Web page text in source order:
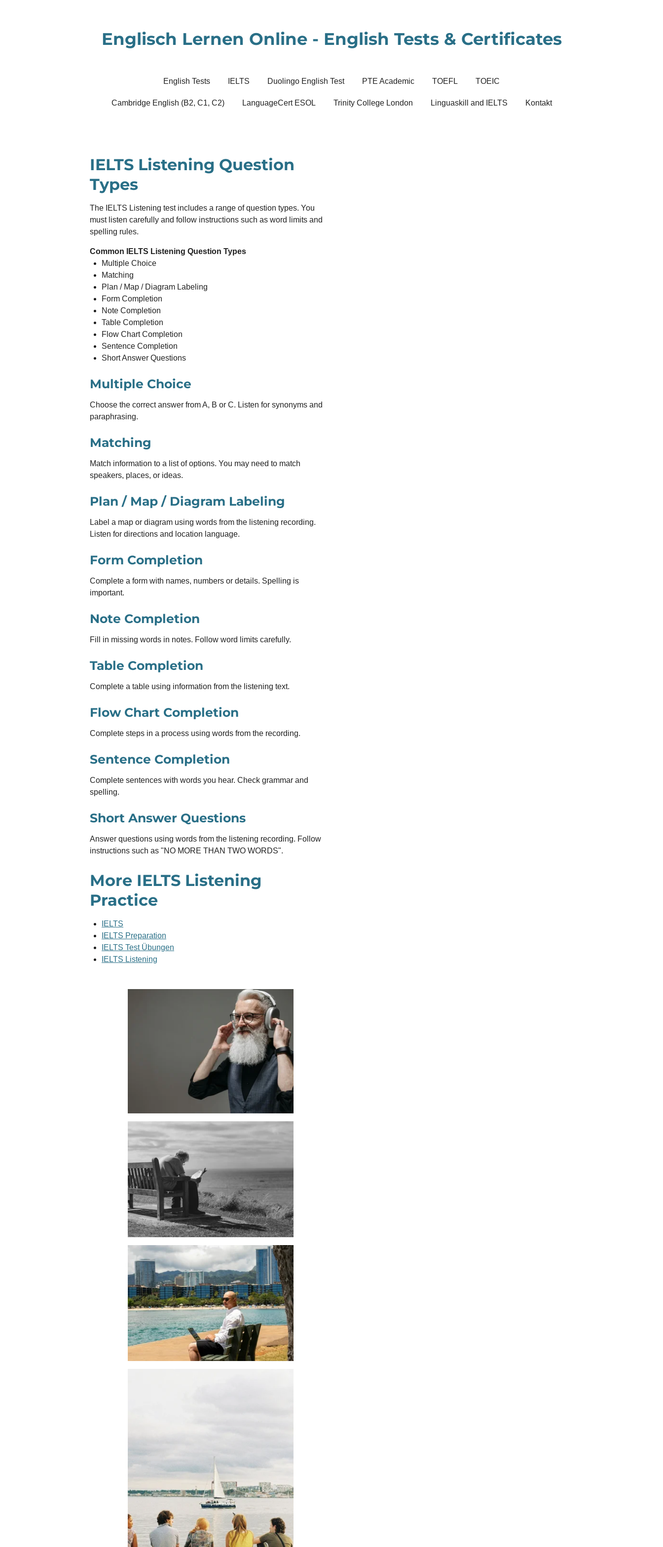
Englisch Lernen Online - English Tests & Certificates
English Tests IELTS Duolingo English Test PTE Academic TOEFL TOEIC
Cambridge English (B2, C1, C2) LanguageCert ESOL Trinity College London Linguaskill and IELTS Kontakt
IELTS Listening Question
Types
The IELTS Listening test includes a range of question types. You
must listen carefully and follow instructions such as word limits and
spelling rules.
Common IELTS Listening Question Types
Multiple Choice
Matching
Plan / Map / Diagram Labeling
Form Completion
Note Completion
Table Completion
Flow Chart Completion
Sentence Completion
Short Answer Questions
Multiple Choice
Choose the correct answer from A, B or C. Listen for synonyms and
paraphrasing.
Matching
Match information to a list of options. You may need to match
speakers, places, or ideas.
Plan / Map / Diagram Labeling
Label a map or diagram using words from the listening recording.
Listen for directions and location language.
Form Completion
Complete a form with names, numbers or details. Spelling is
important.
Note Completion
Fill in missing words in notes. Follow word limits carefully.
Table Completion
Complete a table using information from the listening text.
Flow Chart Completion
Complete steps in a process using words from the recording.
Sentence Completion
Complete sentences with words you hear. Check grammar and
spelling.
Short Answer Questions
Answer questions using words from the listening recording. Follow
instructions such as "NO MORE THAN TWO WORDS".
More IELTS Listening
Practice
IELTS
IELTS Preparation
IELTS Test Übungen
IELTS Listening